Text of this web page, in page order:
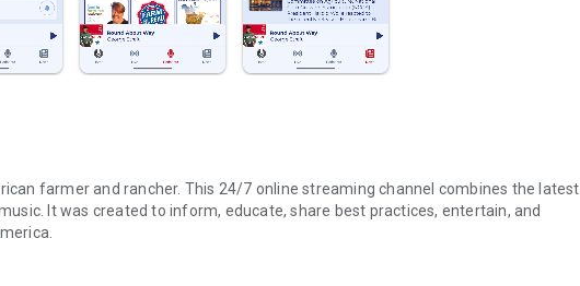
farmer and rancher. This 24/7 online streaming channel combines the latest
It was created to inform, educate, share best practices, entertain, and